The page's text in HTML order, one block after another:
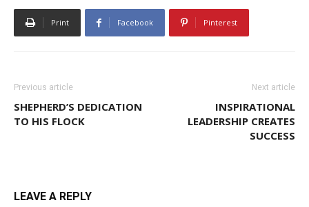
Print Facebook Pinterest
Previous article
SHEPHERD’S DEDICATION
TO HIS FLOCK
Next article
INSPIRATIONAL
LEADERSHIP CREATES
SUCCESS
LEAVE A REPLY